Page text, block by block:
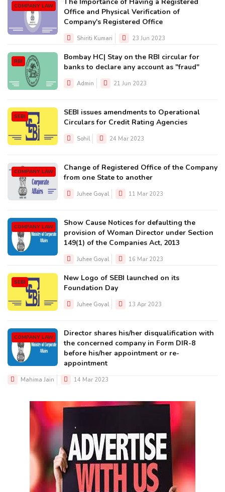
COMPANY LAW
The Importance of Having a Registered
Office and Physical Verification of
Company's Registered Office
Shiriti Kumari 23 Jun 2023
RBI
Bombay HC| Stay on the RBI circular for
banks to declare any account as "fraud"
Admin 21 Jun 2023
SEBI
SEBI issues amendments to Operational
Circulars for Credit Rating Agencies
Sohil 24 Mar 2023
COMPANY LAW
Change of Registered Office of the Company
from one State to another
Juhee Goyal 11 Mar 2023
COMPANY LAW
Show Cause Notices for defaulting the
provision of Woman Director under Section
149(1) of the Companies Act, 2013
Juhee Goyal 16 Mar 2023
SEBI
New Logo of SEBI launched on its
Foundation Day
Juhee Goyal 13 Apr 2023
COMPANY LAW
Director shares his/her disqualification with
the concerned company in Form DIR-8
before his/her appointment or re-
appointment
Mahima Jain 14 Mar 2023